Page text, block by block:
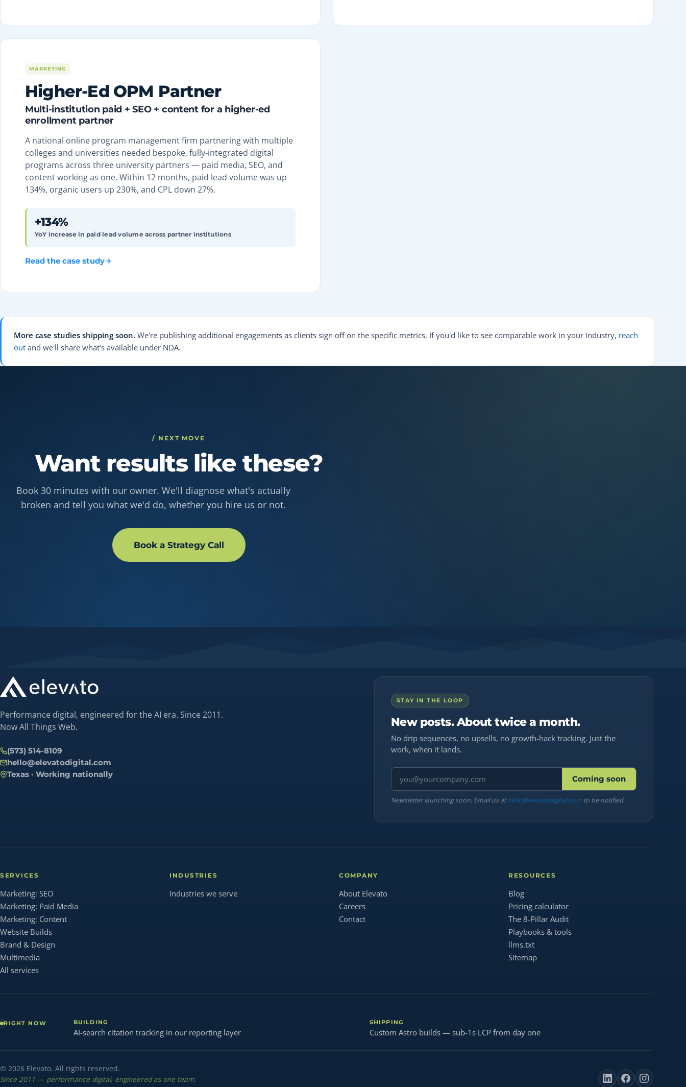
MARKETING
Higher-Ed OPM Partner
Multi-institution paid + SEO + content for a higher-ed
enrollment partner
A national online program management firm partnering with multiple
colleges and universities needed bespoke, fully-integrated digital
programs across three university partners — paid media, SEO, and
content working as one. Within 12 months, paid lead volume was up
134%, organic users up 230%, and CPL down 27%.
+134%
YoY increase in paid lead volume across partner institutions
Read the case study
More case studies shipping soon. We're publishing additional engagements as clients sign off on the specific metrics. If you'd like to see comparable work in your industry, reach
out and we'll share what's available under NDA.
/ NEXT MOVE
Want results like these?
Book 30 minutes with our owner. We'll diagnose what's actually
broken and tell you what we'd do, whether you hire us or not.
Book a Strategy Call
Performance digital, engineered for the AI era. Since 2011.
Now All Things Web.
(573) 514-8109
hello@elevatodigital.com
Texas · Working nationally
STAY IN THE LOOP
New posts. About twice a month.
No drip sequences, no upsells, no growth-hack tracking. Just the
work, when it lands.
Email address Coming soon
Newsletter launching soon. Email us athello@elevatodigital.comto be notified.
SERVICES
Marketing: SEO
Marketing: Paid Media
Marketing: Content
Website Builds
Brand & Design
Multimedia
All services
INDUSTRIES
Industries we serve
COMPANY
About Elevato
Careers
Contact
RESOURCES
Blog
Pricing calculator
The 8-Pillar Audit
Playbooks & tools
llms.txt
Sitemap
RIGHT NOW BUILDING
AI-search citation tracking in our reporting layer
SHIPPING
Custom Astro builds — sub-1s LCP from day one
© 2026 Elevato. All rights reserved.
Since 2011 — performance digital, engineered as one team.